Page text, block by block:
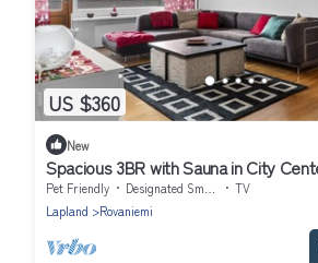
US $360
New
Spacious 3BR with Sauna in City
Pet Friendly Designated Smoking Area
TV
Lapland
Rovaniemi